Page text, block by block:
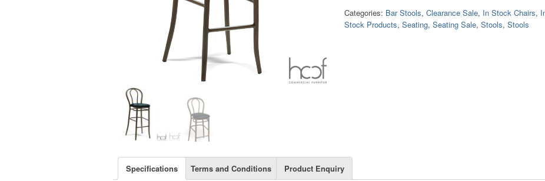
Categories: Bar Stools,Clearance Sale, In Stock Chairs,
Stock Products,Seating,Seating Sale,Stools,Stools
Specifications Terms and Conditions Product Enquiry